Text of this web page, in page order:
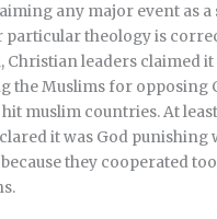
any major event as
particular theology is
Christian leaders claimed it
the Muslims for opposing
muslim countries. At
it was God punishing
they cooperated